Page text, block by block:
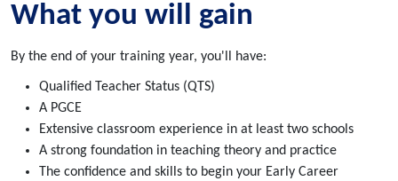
What you will gain
By the end of your training year, you'll have:
Qualified Teacher Status (QTS)
A PGCE
Extensive classroom experience in at least two schools
A strong foundation in teaching theory and practice
The confidence and skills to begin your Early Career